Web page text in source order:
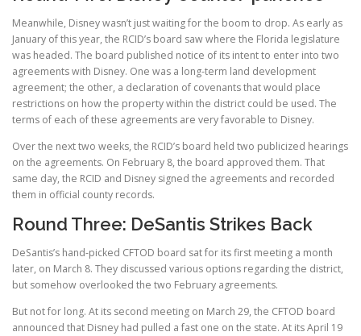
Meanwhile, Disney wasn’t just waiting for the boom to drop. As early as
January of this year, the RCID’s board saw where the Florida legislature
was headed. The board published notice of its intent to enter into two
agreements with Disney. One was a long-term land development
agreement; the other, a declaration of covenants that would place
restrictions on how the property within the district could be used. The
terms of each of these agreements are very favorable to Disney.
Over the next two weeks, the RCID’s board held two publicized hearings
on the agreements. On February 8, the board approved them. That
same day, the RCID and Disney signed the agreements and recorded
them in official county records.
Round Three: DeSantis Strikes Back
DeSantis’s hand-picked CFTOD board sat for its first meeting a month
later, on March 8. They discussed various options regarding the district,
but somehow overlooked the two February agreements.
But not for long. At its second meeting on March 29, the CFTOD board
announced that Disney had pulled a fast one on the state. At its April 19